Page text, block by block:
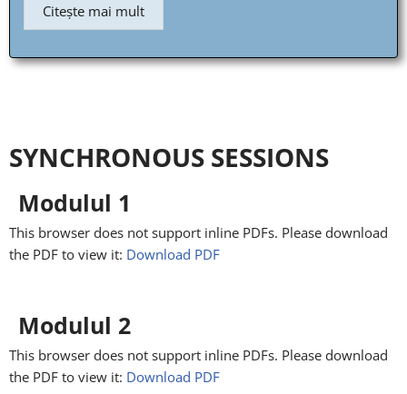
Citește mai mult
SYNCHRONOUS SESSIONS
Modulul 1
This browser does not support inline PDFs. Please download
the PDF to view it: Download PDF
Modulul 2
This browser does not support inline PDFs. Please download
the PDF to view it: Download PDF